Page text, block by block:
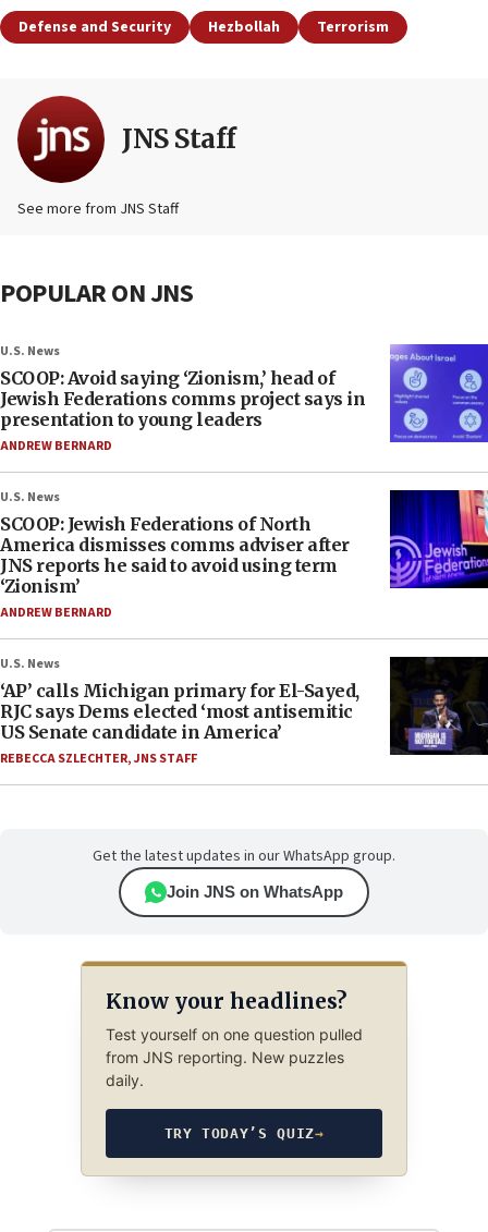
Defense and Security Hezbollah Terrorism
JNS Staff
See more from JNS Staff
POPULAR ON JNS
U.S. News
SCOOP: Avoid saying ‘Zionism,’ head of
Jewish Federations comms project says in
presentation to young leaders
ANDREW BERNARD
U.S. News
SCOOP: Jewish Federations of North
America dismisses comms adviser after
JNS reports he said to avoid using term
‘Zionism’
ANDREW BERNARD
U.S. News
‘AP’ calls Michigan primary for El-Sayed,
RJC says Dems elected ‘most antisemitic
US Senate candidate in America’
REBECCA SZLECHTER,JNS STAFF
Get the latest updates in our WhatsApp group.
Join JNS on WhatsApp
Know your headlines?
Test yourself on one question pulled
from JNS reporting. New puzzles
daily.
TRY TODAY’S QUIZ→